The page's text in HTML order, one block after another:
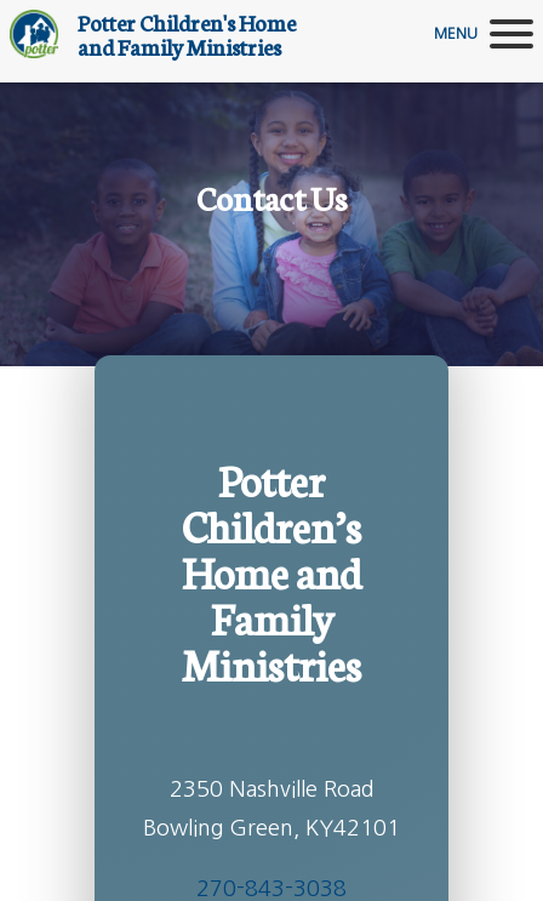
Potter Children's Home
and Family Ministries MENU
Contact Us
Potter
Children’s
Home and
Family
Ministries
2350 Nashville Road
Bowling Green, KY42101
270-843-3038